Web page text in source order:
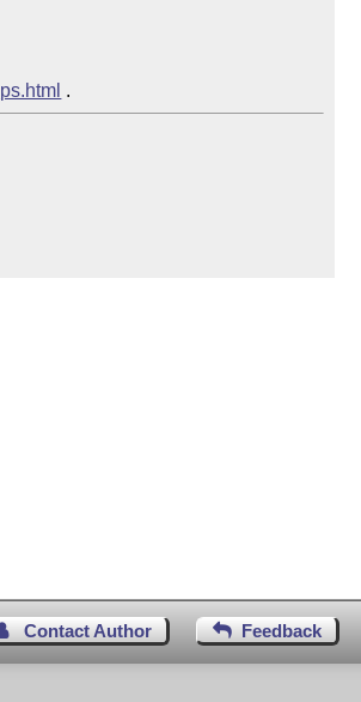
Contact Author Feedback